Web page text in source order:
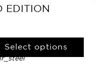
EDITION
Select options